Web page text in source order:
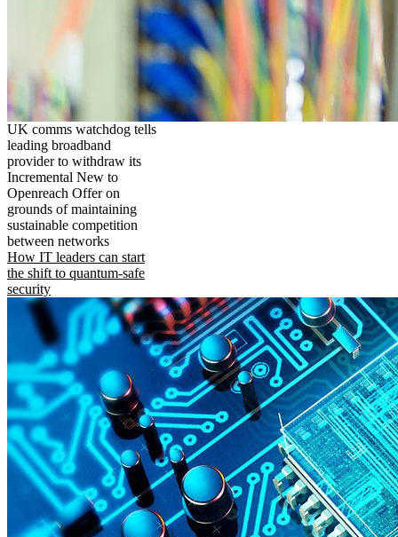
UK comms watchdog tells
leading broadband
provider to withdraw its
Incremental New to
Openreach Offer on
grounds of maintaining
sustainable competition
between networks
How IT leaders can start
the shift to quantum-safe
security